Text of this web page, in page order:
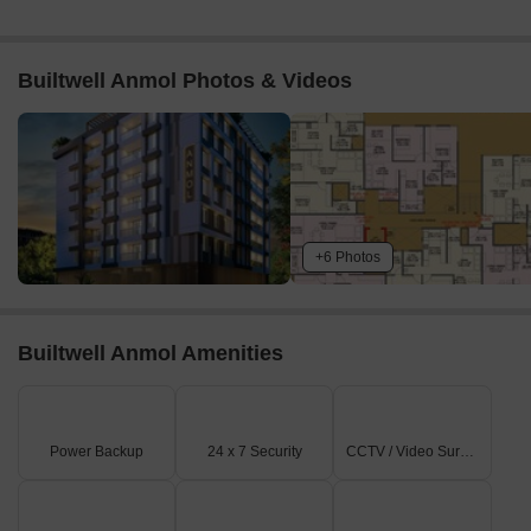
Builtwell Anmol Photos & Videos
+6 Photos
Builtwell Anmol Amenities
Power Backup 24 x 7 Security CCTV / Video Surveillance